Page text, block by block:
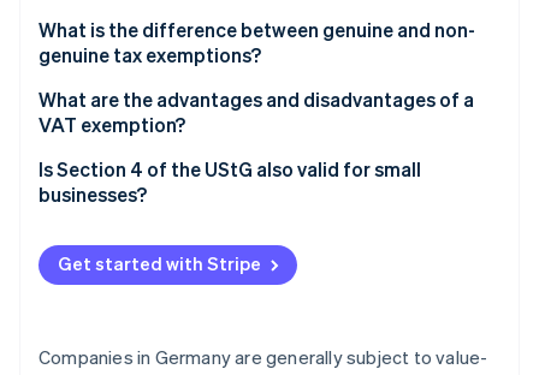
What is the difference between genuine and non-
genuine tax exemptions?
Genuine tax exemptions
Non-genuine tax exemptions
What are the advantages and disadvantages of a
VAT exemption?
Advantages of a VAT exemption, Section 4 of the
UStG
Disadvantages of a VAT exemption, Section 4 of
the UStG
Is Section 4 of the UStG also valid for small
businesses?
Get started with Stripe
Companies in Germany are generally subject to value-